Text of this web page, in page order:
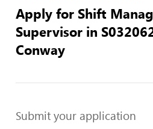
Apply for Shift
Supervisor in
Conway
Submit your application